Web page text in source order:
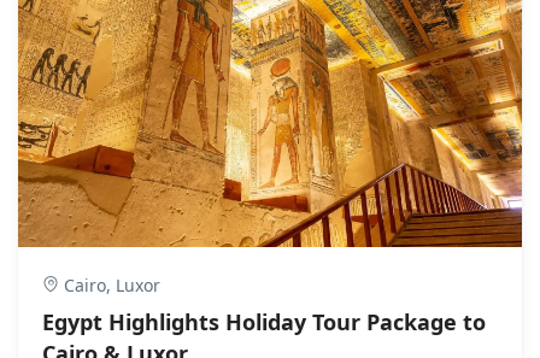
Cairo, Luxor
Egypt Highlights Holiday Tour Package to